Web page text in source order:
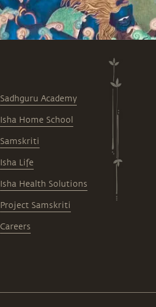
Sadhguru Academy
Isha Home School
Samskriti
Isha Life
Isha Health Solutions
Project Samskriti
Careers